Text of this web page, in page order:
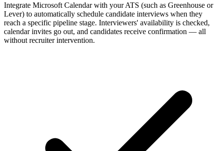
Integrate Microsoft Calendar with your ATS (such as Greenhouse or
Lever) to automatically schedule candidate interviews when they
reach a specific pipeline stage. Interviewers' availability is checked,
calendar invites go out, and candidates receive confirmation — all
without recruiter intervention.